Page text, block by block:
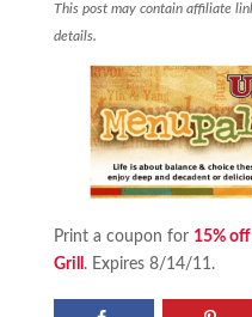
This post may contain affiliate
details.
Print a coupon for 15%
Grill . Expires 8/14/11.